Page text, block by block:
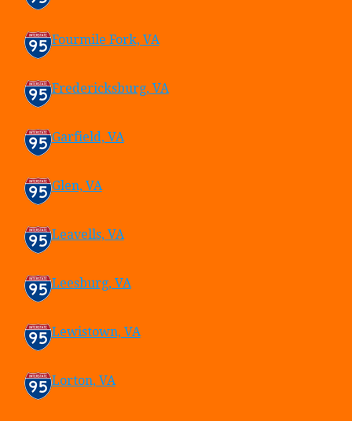
Fourmile Fork, VA
Fredericksburg, VA
Garfield, VA
Glen, VA
Leavells, VA
Leesburg, VA
Lewistown, VA
Lorton, VA